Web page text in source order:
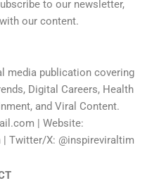
to our newsletter,
our content.
media publication covering
Digital Careers, Health
and Viral Content.
| Website:
Twitter/X: @inspireviraltim